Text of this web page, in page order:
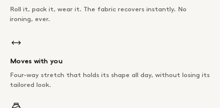
Roll it, pack it, wear it. The fabric recovers instantly. No
ironing, ever.
Moves with you
Four-way stretch that holds its shape all day, without losing its
tailored look.